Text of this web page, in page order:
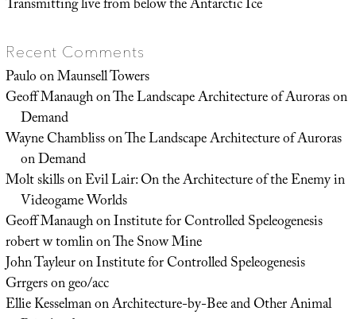
Transmitting live from below the Antarctic Ice
Recent Comments
PauloonMaunsell Towers
Geoff ManaughonThe Landscape Architecture of Auroras on
Demand
Wayne ChamblissonThe Landscape Architecture of Auroras
on Demand
Molt skillsonEvil Lair: On the Architecture of the Enemy in
Videogame Worlds
Geoff ManaughonInstitute for Controlled Speleogenesis
robert w tomlinonThe Snow Mine
John TayleuronInstitute for Controlled Speleogenesis
Grrgersongeo/acc
Ellie KesselmanonArchitecture-by-Bee and Other Animal